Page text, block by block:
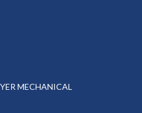
MECHANICAL